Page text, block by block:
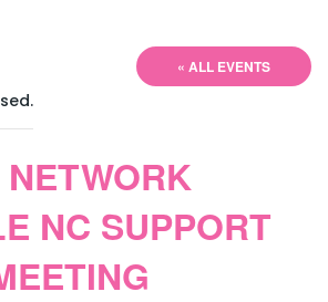
« ALL EVENTS
NC SUPPORT